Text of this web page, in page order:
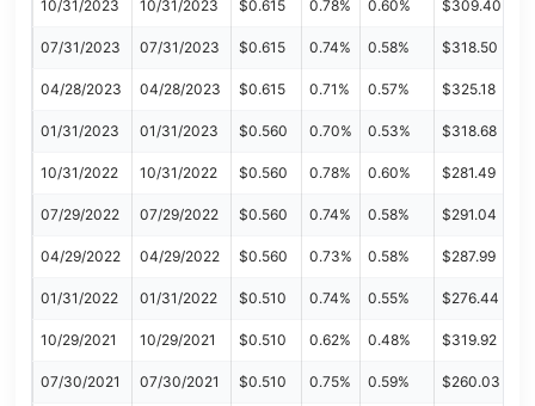
10/31/2023 10/31/2023 $0.615 0.78% 0.60% $309.40
07/31/2023 07/31/2023 $0.615 0.74% 0.58% $318.50
04/28/2023 04/28/2023 $0.615 0.71% 0.57% $325.18
01/31/2023 01/31/2023 $0.560 0.70% 0.53% $318.68
10/31/2022 10/31/2022 $0.560 0.78% 0.60% $281.49
07/29/2022 07/29/2022 $0.560 0.74% 0.58% $291.04
04/29/2022 04/29/2022 $0.560 0.73% 0.58% $287.99
01/31/2022 01/31/2022 $0.510 0.74% 0.55% $276.44
10/29/2021 10/29/2021 $0.510 0.62% 0.48% $319.92
07/30/2021 07/30/2021 $0.510 0.75% 0.59% $260.03